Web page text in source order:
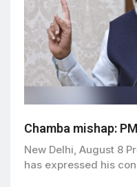
Chamba mishap:
New Delhi, August 8
has expressed his